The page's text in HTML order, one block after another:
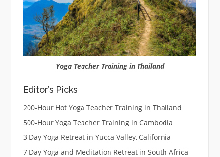
Yoga Teacher Training in Thailand
Editor’s Picks
200-Hour Hot Yoga Teacher Training in Thailand
500-Hour Yoga Teacher Training in Cambodia
3 Day Yoga Retreat in Yucca Valley, California
7 Day Yoga and Meditation Retreat in South Africa